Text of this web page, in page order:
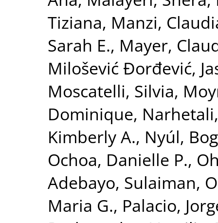
Tiziana, Manzi,
Sarah E., Mayer,
Milošević Đorđević,
Moscatelli, Silvia,
Dominique,
Kimberly A., Nyúl,
Ochoa, Danielle P.,
Adebayo, Sulaiman,
Maria G., Palacio,